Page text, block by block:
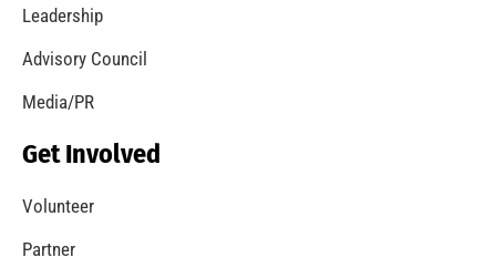
Leadership
Advisory Council
Media/PR
Get Involved
Volunteer
Partner